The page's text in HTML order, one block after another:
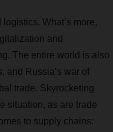
What’s more,
and
The entire world is also
and Russia’s war of
trade. Skyrocketing
situation, as are trade
to supply chains: